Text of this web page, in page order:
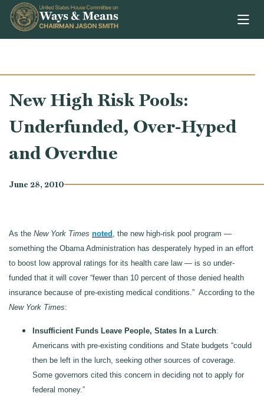
Skip to content
New High Risk Pools:
Underfunded, Over-Hyped
and Overdue
June 28, 2010
As the New York Times noted , the new high-risk pool program —
something the Obama Administration has desperately hyped in an effort
to boost low approval ratings for its health care law — is so under-
funded that it will cover “fewer than 10 percent of those denied health
insurance because of pre-existing medical conditions.” According to the
New York Times:
Insufficient Funds Leave People, States In a Lurch:
Americans with pre-existing conditions and State budgets “could
then be left in the lurch, seeking other sources of coverage.
Some governors cited this concern in deciding not to apply for
federal money.”